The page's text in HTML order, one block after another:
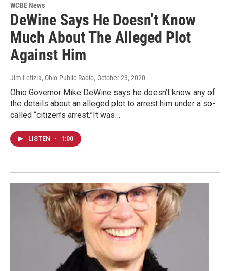
WCBE News
DeWine Says He Doesn't Know
Much About The Alleged Plot
Against Him
Jim Letizia, Ohio Public Radio, October 23, 2020
Ohio Governor Mike DeWine says he doesn’t know any of
the details about an alleged plot to arrest him under a so-
called “citizen’s arrest.”It was…
LISTEN • 1:00